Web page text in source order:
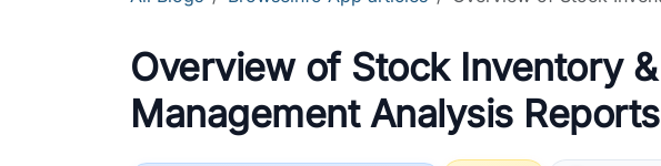
Overview of Stock Inventory
Management Analysis Reports